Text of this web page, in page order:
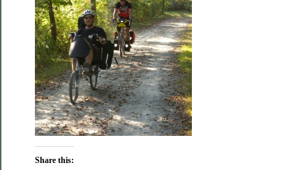
Share this: